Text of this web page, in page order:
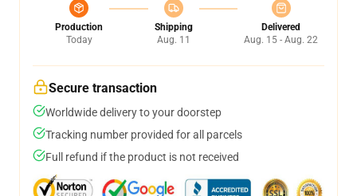
Production
Today
Shipping
Aug. 11
Delivered
Aug. 15 - Aug. 22
Secure transaction
Worldwide delivery to your doorstep
Tracking number provided for all parcels
Full refund if the product is not received